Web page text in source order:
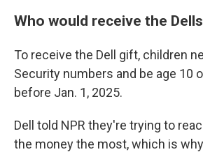
Who would receive the
To receive the Dell gift, children
Security numbers and be age 10
before Jan. 1, 2025.
Dell told NPR they're trying to
the money the most, which is